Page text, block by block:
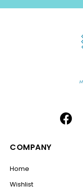
COMPANY
Home
Wishlist